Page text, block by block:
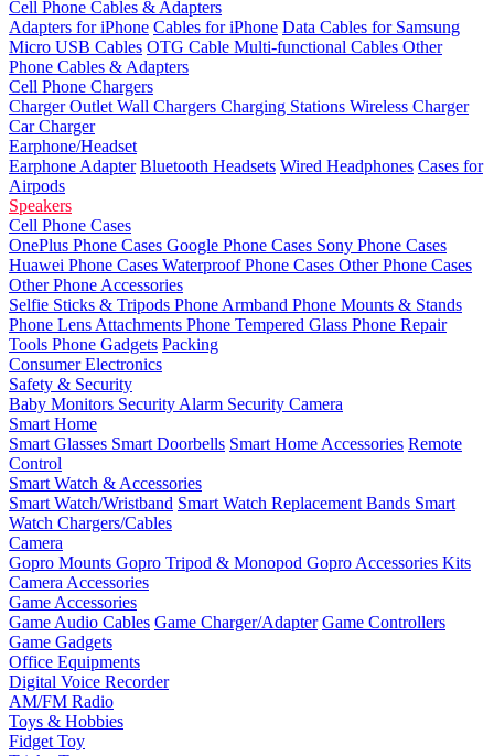
Cell Phone Cables & Adapters
Adapters for iPhone Cables for iPhone Data Cables for Samsung
Micro USB Cables OTG Cable Multi-functional Cables Other
Phone Cables & Adapters
Cell Phone Chargers
Charger Outlet Wall Chargers Charging Stations Wireless Charger
Car Charger
Earphone/Headset
Earphone Adapter Bluetooth Headsets Wired Headphones Cases for
Airpods
Speakers
Cell Phone Cases
OnePlus Phone Cases Google Phone Cases Sony Phone Cases
Huawei Phone Cases Waterproof Phone Cases Other Phone Cases
Other Phone Accessories
Selfie Sticks & Tripods Phone Armband Phone Mounts & Stands
Phone Lens Attachments Phone Tempered Glass Phone Repair
Tools Phone Gadgets Packing
Consumer Electronics
Safety & Security
Baby Monitors Security Alarm Security Camera
Smart Home
Smart Glasses Smart Doorbells Smart Home Accessories Remote
Control
Smart Watch & Accessories
Smart Watch/Wristband Smart Watch Replacement Bands Smart
Watch Chargers/Cables
Camera
Gopro Mounts Gopro Tripod & Monopod Gopro Accessories Kits
Camera Accessories
Game Accessories
Game Audio Cables Game Charger/Adapter Game Controllers
Game Gadgets
Office Equipments
Digital Voice Recorder
AM/FM Radio
Toys & Hobbies
Fidget Toy